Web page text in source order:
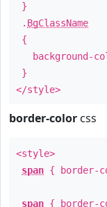
}
. BgClassName
{
background-
}
</style>
border-color css
<style>
span { border-
span { border-